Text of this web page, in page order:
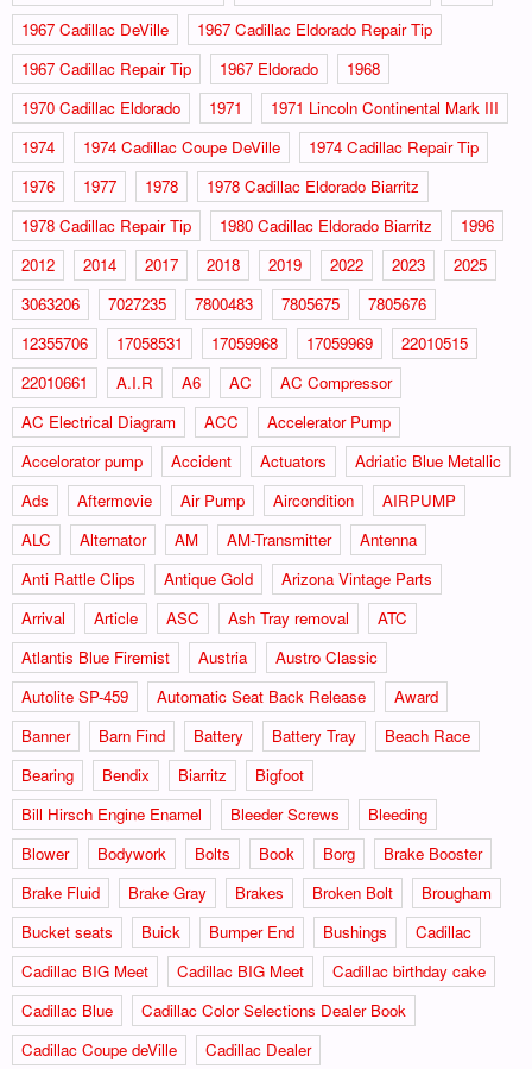
1967 Cadillac DeVille
1967 Cadillac Eldorado Repair Tip
1967 Cadillac Repair Tip
1967 Eldorado
1968
1970 Cadillac Eldorado
1971
1971 Lincoln Continental Mark III
1974
1974 Cadillac Coupe DeVille
1974 Cadillac Repair Tip
1976
1977 1978
1978 Cadillac Eldorado Biarritz
1978 Cadillac Repair Tip
1980 Cadillac Eldorado Biarritz
1996
2012
2014 2017 2018 2019 2022 2023
2025
3063206
7027235 7800483 7805675
7805676
12355706
17058531 17059968 17059969
22010515
22010661
A.I.R A6 AC
AC Compressor
AC Electrical Diagram
ACC
Accelerator Pump
Accelorator pump
Accident Actuators
Adriatic Blue Metallic
Ads
Aftermovie Air Pump Aircondition
AIRPUMP
ALC
Alternator AM AM-Transmitter
Antenna
Anti Rattle Clips
Antique Gold
Arizona Vintage Parts
Arrival
Article ASC Ash Tray removal
ATC
Atlantis Blue Firemist
Austria
Austro Classic
Autolite SP-459
Automatic Seat Back Release
Award
Banner
Barn Find Battery Battery Tray
Beach Race
Bearing
Bendix Biarritz
Bigfoot
Bill Hirsch Engine Enamel
Bleeder Screws
Bleeding
Blower
Bodywork Bolts Book Borg
Brake Booster
Brake Fluid
Brake Gray Brakes Broken Bolt
Brougham
Bucket seats
Buick Bumper End Bushings
Cadillac
Cadillac BIG Meet
Cadillac BIG Meet
Cadillac birthday cake
Cadillac Blue
Cadillac Color Selections Dealer Book
Cadillac Coupe deVille
Cadillac Dealer